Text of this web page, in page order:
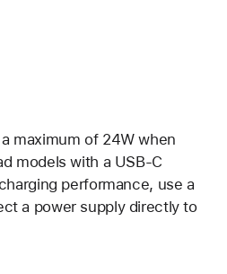
maximum of 24W when
models with a USB-C
performance, use a
a power supply directly to